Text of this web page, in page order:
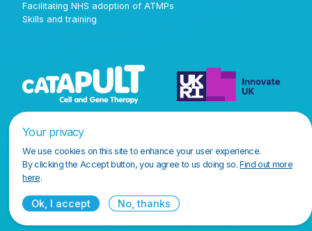
Facilitating NHS adoption of ATMPs
Skills and training
Terms and conditions Privacy policy
Your privacy
We use cookies on this site to enhance your user experience.
By clicking the Accept button, you agree to us doing so.Find out more
here.
Ok, I accept No, thanks